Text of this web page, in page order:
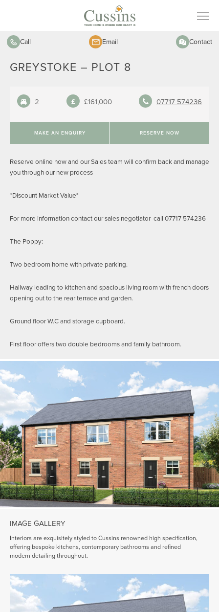
Call Email Contact
GREYSTOKE – PLOT 8
2 £161,000 07717 574236
MAKE AN ENQUIRY RESERVE NOW
Reserve online now and our Sales team will confirm back and manage
you through our new process
*Discount Market Value*
For more information contact our sales negotiator call 07717 574236
The Poppy:
Two bedroom home with private parking.
Hallway leading to kitchen and spacious living room with french doors
opening out to the rear terrace and garden.
Ground floor W.C and storage cupboard.
First floor offers two double bedrooms and family bathroom.
IMAGE GALLERY
Interiors are exquisitely styled to Cussins renowned high specification,
offering bespoke kitchens, contemporary bathrooms and refined
modern detailing throughout.